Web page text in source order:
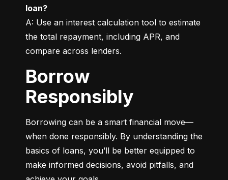
loan?
A: Use an interest calculation tool to estimate
the total repayment, including APR, and
compare across lenders.
Borrow
Responsibly
Borrowing can be a smart financial move—
when done responsibly. By understanding the
basics of loans, you’ll be better equipped to
make informed decisions, avoid pitfalls, and